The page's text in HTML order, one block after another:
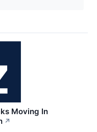
Moving In
↗